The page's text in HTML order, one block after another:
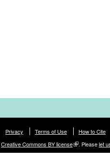
Privacy Terms of Use How to Cite
Creative Commons BY license . Pleaselet